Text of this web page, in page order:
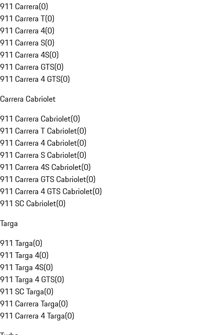
911 Carrera(0)
911 Carrera T(0)
911 Carrera 4(0)
911 Carrera S(0)
911 Carrera 4S(0)
911 Carrera GTS(0)
911 Carrera 4 GTS(0)
Carrera Cabriolet
911 Carrera Cabriolet(0)
911 Carrera T Cabriolet(0)
911 Carrera 4 Cabriolet(0)
911 Carrera S Cabriolet(0)
911 Carrera 4S Cabriolet(0)
911 Carrera GTS Cabriolet(0)
911 Carrera 4 GTS Cabriolet(0)
911 SC Cabriolet(0)
Targa
911 Targa(0)
911 Targa 4(0)
911 Targa 4S(0)
911 Targa 4 GTS(0)
911 SC Targa(0)
911 Carrera Targa(0)
911 Carrera 4 Targa(0)